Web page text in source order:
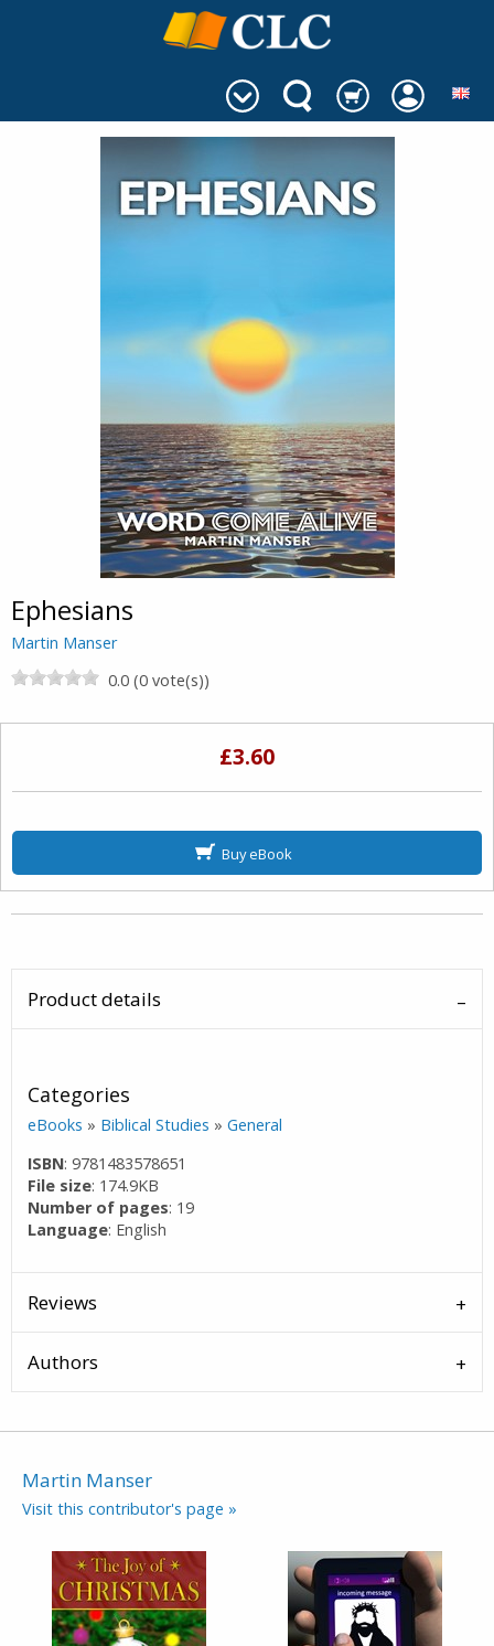
Ephesians
Martin Manser
0.0 (0 vote(s))
£3.60
Buy eBook
Product details
Categories
eBooks » Biblical Studies »General
ISBN: 9781483578651
File size: 174.9KB
Number of pages: 19
Language: English
Reviews
Authors
Martin Manser
Visit this contributor's page »